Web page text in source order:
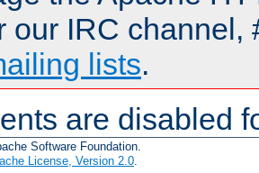
our IRC channel,
lists.
are disabled
Software Foundation.
License, Version 2.0.